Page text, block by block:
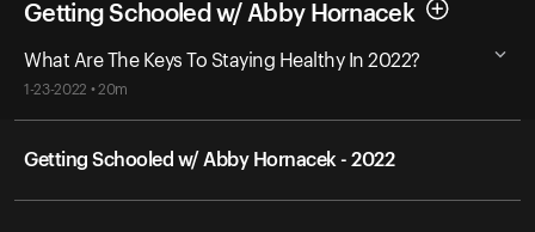
Getting Schooled w/ Abby Hornacek
What Are The Keys To Staying Healthy In 2022?
1-23-2022 • 20m
Getting Schooled w/ Abby Hornacek - 2022